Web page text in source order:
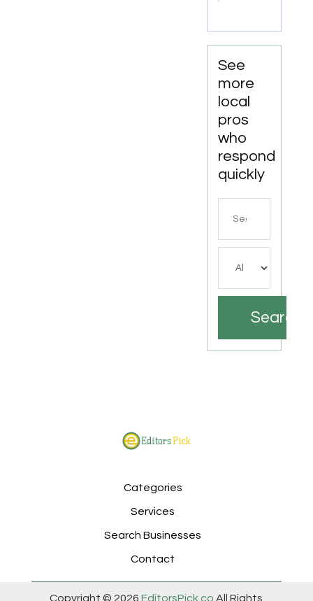
See
more
local
pros
who
respond
quickly
Search
Categories
Services
Search Businesses
Contact
Copyright © 2026EditorsPick.co All Rights